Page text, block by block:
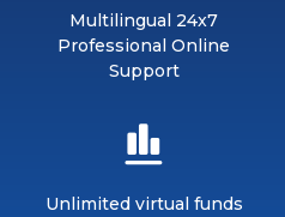
Multilingual 24x7
Professional Online
Support
Unlimited virtual funds